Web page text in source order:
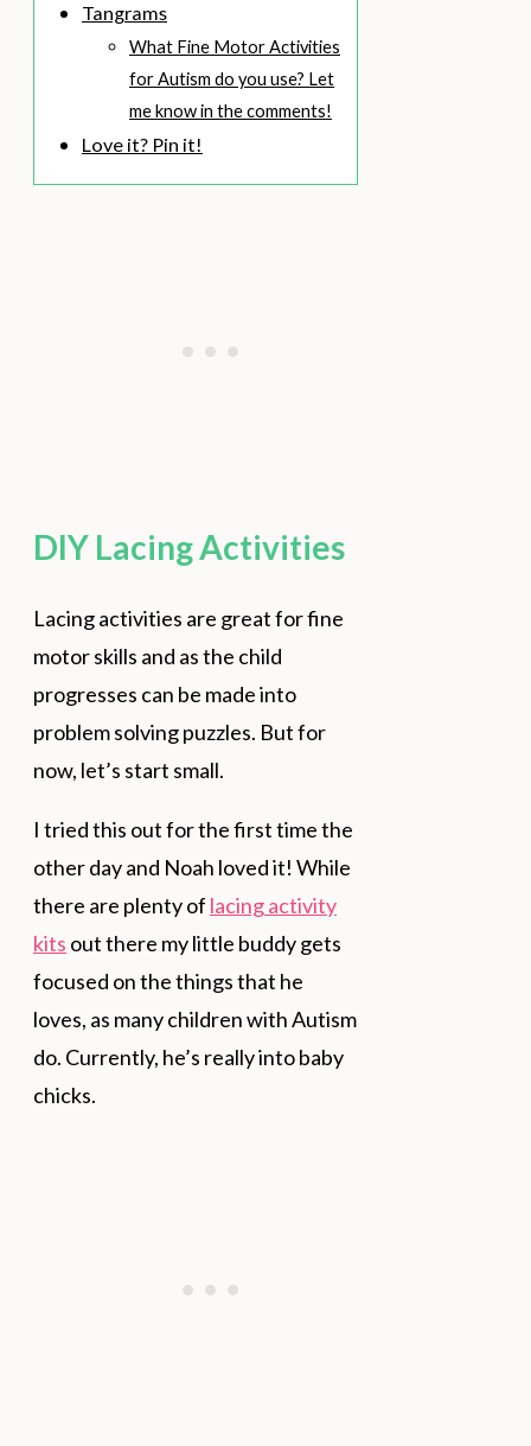
Tangrams
What Fine Motor Activities
for Autism do you use? Let
me know in the comments!
Love it? Pin it!
DIY Lacing Activities
Lacing activities are great for fine
motor skills and as the child
progresses can be made into
problem solving puzzles. But for
now, let’s start small.
I tried this out for the first time the
other day and Noah loved it! While
there are plenty of lacing activity
kits out there my little buddy gets
focused on the things that he
loves, as many children with Autism
do. Currently, he’s really into baby
chicks.